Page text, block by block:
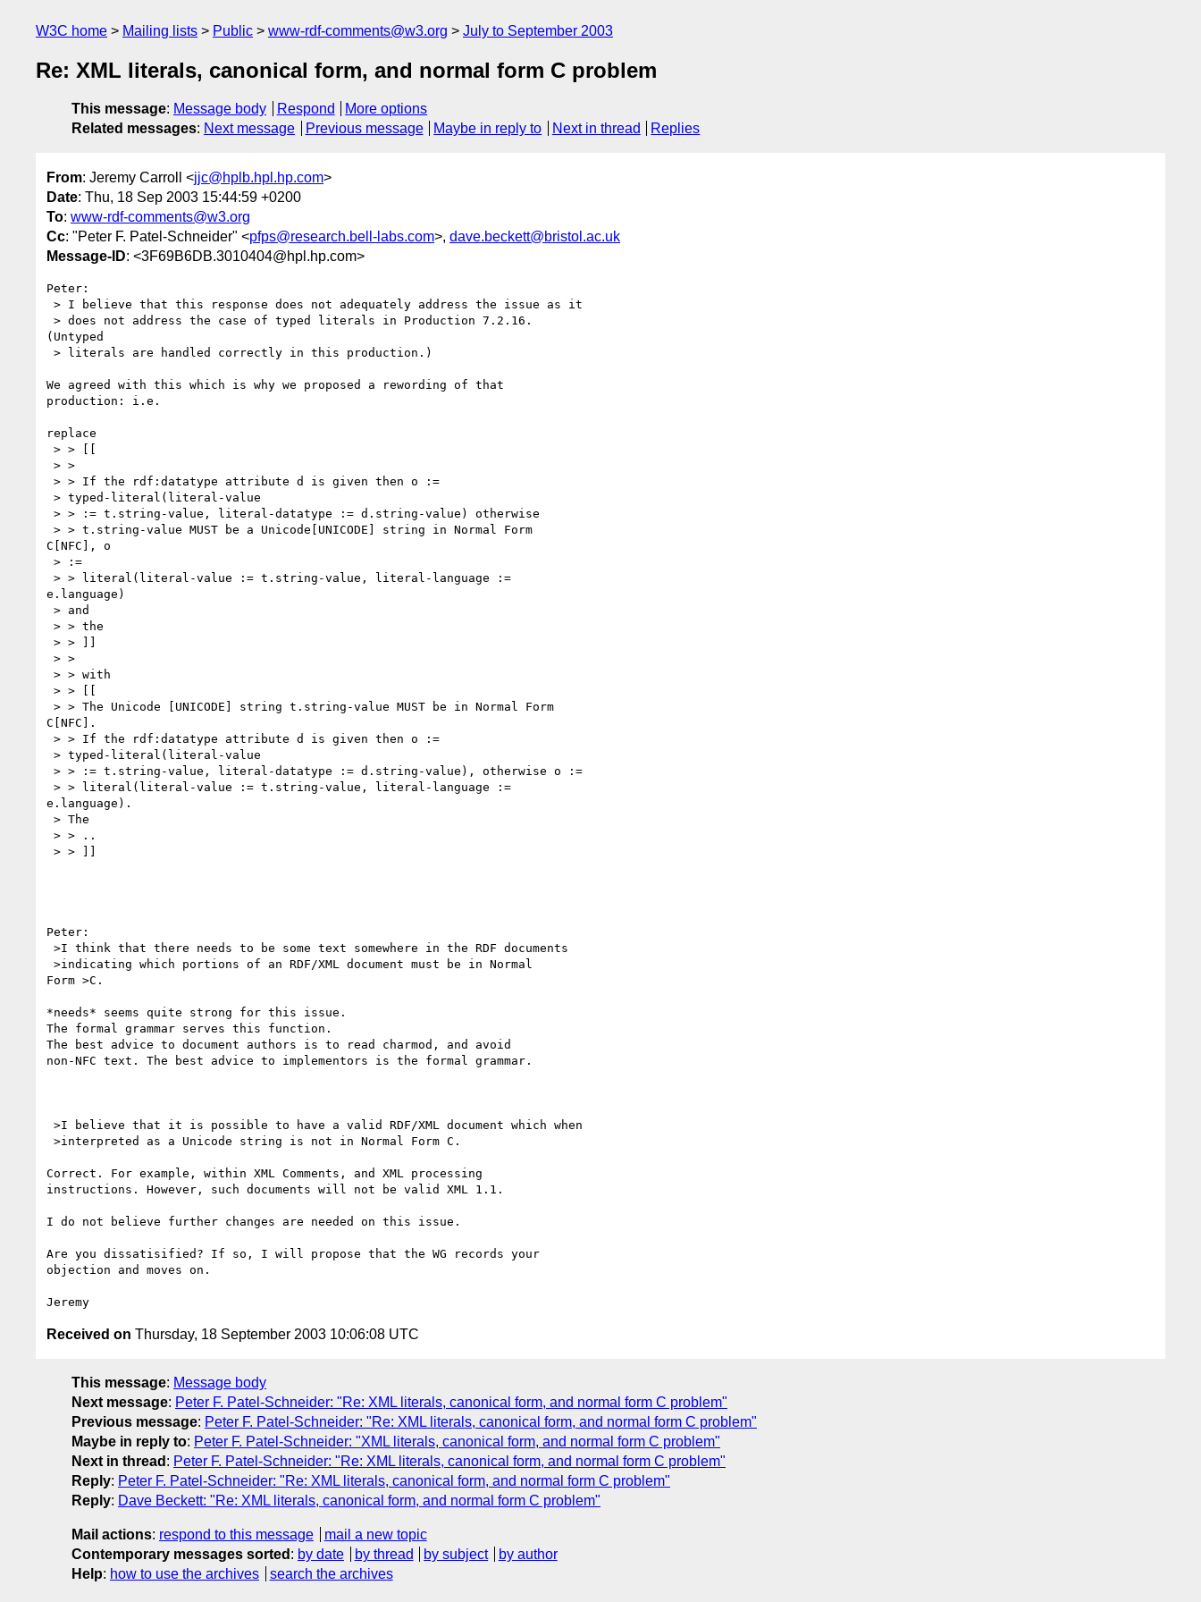
W3C home Mailing lists Public www-rdf-comments@w3.org July to September 2003
Re: XML literals, canonical form, and normal form C problem
This message: Message body Respond
More options
Related messages: Next message Previous message Maybe in reply to Next in thread Replies
From: Jeremy Carroll <jjc@hplb.hpl.hp.com>
Date: Thu, 18 Sep 2003 15:44:59 +0200
To: www-rdf-comments@w3.org
Cc: "Peter F. Patel-Schneider" <pfps@research.bell-labs.com>, dave.beckett@bristol.ac.uk
Message-ID: <3F69B6DB.3010404@hpl.hp.com>
Peter:
(Untyped
We agreed with this which is why we proposed a rewording of that
production: i.e.
replace
C[NFC], o
e.language)
C[NFC].
e.language).
Peter:
Form >C.
*needs* seems quite strong for this issue.
The formal grammar serves this function.
The best advice to document authors is to read charmod, and avoid
non-NFC text. The best advice to implementors is the formal grammar.
Correct. For example, within XML Comments, and XML processing
instructions. However, such documents will not be valid XML 1.1.
I do not believe further changes are needed on this issue.
Are you dissatisified? If so, I will propose that the WG records your
objection and moves on.
Received on Thursday, 18 September 2003 10:06:08 UTC
This message: Message body
Next message: Peter F. Patel-Schneider: "Re: XML literals, canonical form, and normal form C problem"
Previous message: Peter F. Patel-Schneider: "Re: XML literals, canonical form, and normal form C problem"
Maybe in reply to: Peter F. Patel-Schneider: "XML literals, canonical form, and normal form C problem"
Next in thread : Peter F. Patel-Schneider: "Re: XML literals, canonical form, and normal form C problem"
Reply: Peter F. Patel-Schneider: "Re: XML literals, canonical form, and normal form C problem"
Reply: Dave Beckett: "Re: XML literals, canonical form, and normal form C problem"
Mail actions: respond to this message
mail a new topic
Contemporary messages sorted : by date by thread by subject
by author
Help: how to use the archives search the archives